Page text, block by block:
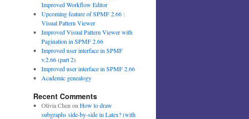
Improved Workflow Editor
Upcoming feature of SPMF 2.66 :
Visual Pattern Viewer
Improved Visual Pattern Viewer with
Pagination in SPMF 2.66
Improved user interface in SPMF
v.2.66 (part 2)
Improved user interface in SPMF 2.66
Academic genealogy
Recent Comments
Olivia Chen on How to draw
subgraphs side-by-side in Latex? (with